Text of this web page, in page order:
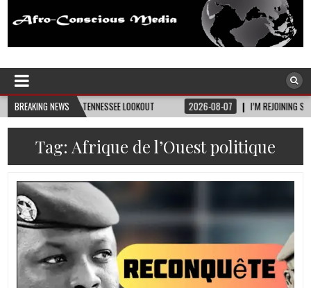
Afro-Conscious Media
BREAKING NEWS
• TENNESSEE LOOKOUT 2026-08-07 I’M REJOINING SILVER AND BLACK
Tag: Afrique de l’Ouest politique